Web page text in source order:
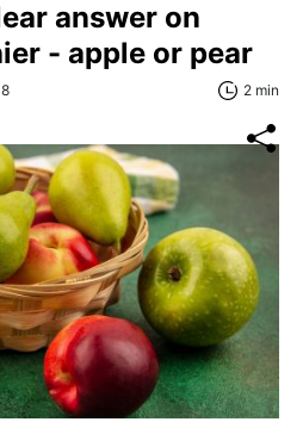
answer on
- apple or pear
2 min